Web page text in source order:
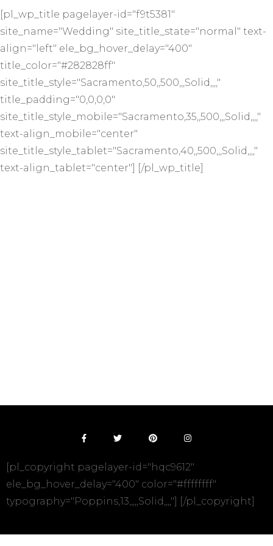
[pl_wp_title pagelayer-id="f9t5381"
site_name="Wedding" site_title_state="normal" text-
align="left" ele_bg_hover_delay="400"
title_color="#282828ff"
site_title_style="Sacramento,50,,500,,,Solid,,,,"
title_padding="0,0,0,0"
site_title_style_mobile="Sacramento,35,,500,,,Solid,,,,"
text-align_mobile="center"
site_title_style_tablet="Sacramento,40,,500,,,Solid,,,,"
text-align_tablet="center"] [/pl_wp_title]
[pl_copyright pagelayer-id="hqc9612"
ele_bg_hover_delay="400" color="#ffffffff"
typography="Poppins,13,,,,,Solid,,,,"] [/pl_copyright]